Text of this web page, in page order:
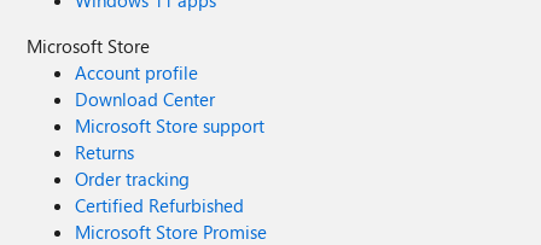
Microsoft Store
Account profile
Download Center
Microsoft Store support
Returns
Order tracking
Certified Refurbished
Microsoft Store Promise